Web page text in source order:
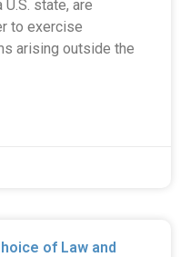
state, are
to exercise
arising outside the
of Law and